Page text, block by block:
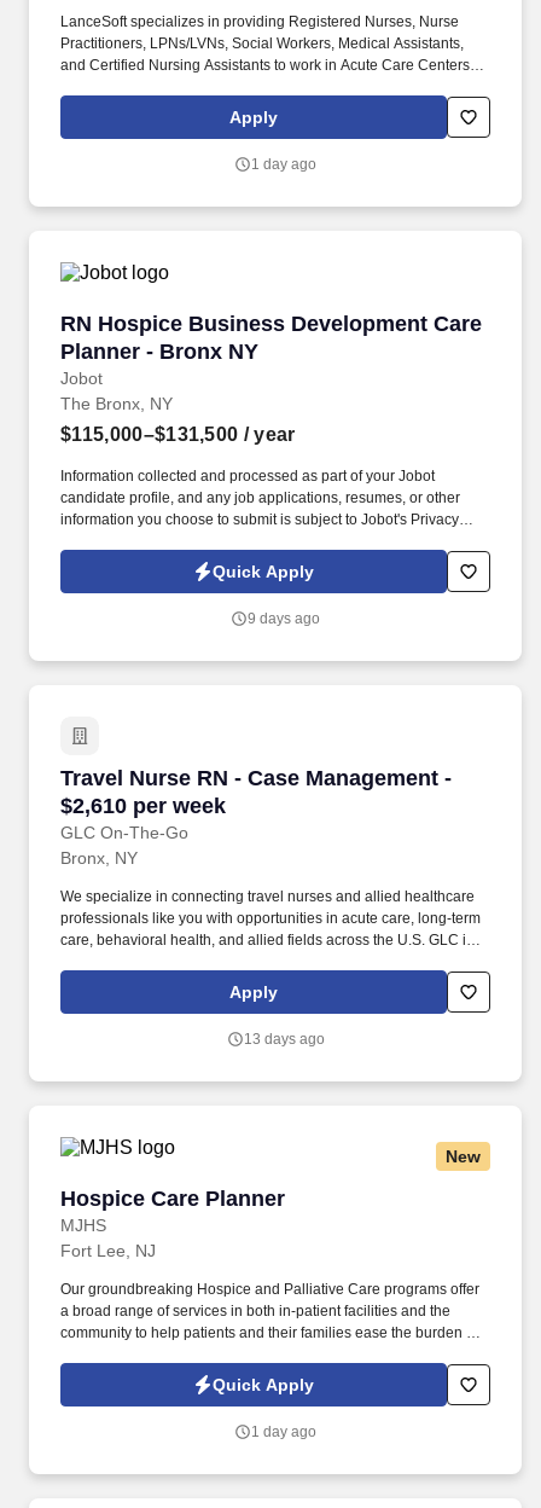
LanceSoft specializes in providing Registered Nurses, Nurse
Practitioners, LPNs/LVNs, Social Workers, Medical Assistants,
and Certified Nursing Assistants to work in Acute Care Centers,
Facilities, Behavioral Health Centers, Drug & Alcohol Facilities,
Home Health & Community Health, Urgent Care Clinics, and
through the acute care hospitalization Manages all aspects of
Apply
1 day ago
RN Hospice Business Development Care
Planner - Bronx NY
Jobot
RN Hospice Business Development Care
The Bronx, NY
$115,000–$131,500 / year
Information collected and processed as part of your Jobot
candidate profile, and any job applications, resumes, or other
information you choose to submit is subject to Jobot's Privacy
Jobot Notice Regarding Automated Employment Decision Tools
which are available at jobot.com/legal. As a key member of the
Planner develops and maintains positive relationships with
Quick Apply
9 days ago
Travel Nurse RN - Case Management -
$2,610 per week
GLC On-The-Go
Travel Nurse RN - Case Management - $2,610
Bronx, NY
We specialize in connecting travel nurses and allied healthcare
professionals like you with opportunities in acute care, long-term
care, behavioral health, and allied fields across the U.S. GLC is
finding travel, local, and PRN contracts that align with your career
Apply
13 days ago
New
Hospice Care Planner
MJHS
Hospice Care Planner
Fort Lee, NJ
Our groundbreaking Hospice and Palliative Care programs offer
a broad range of services in both in-patient facilities and the
community to help patients and their families ease the burden of
member of the business development and marketing team, the
Hospice Care Planner develops and maintains positive
discharge planners within the medical center.
Quick Apply
1 day ago